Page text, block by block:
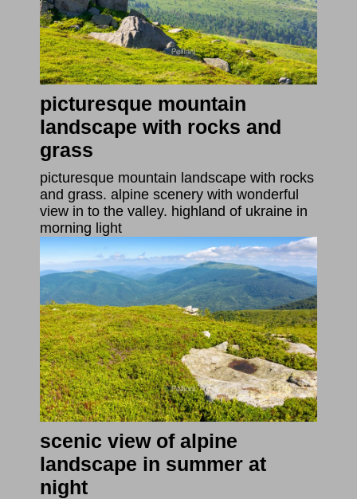
picturesque mountain
landscape with rocks and
grass
picturesque mountain landscape with rocks
and grass. alpine scenery with wonderful
view in to the valley. highland of ukraine in
morning light
scenic view of alpine
landscape in summer at
night